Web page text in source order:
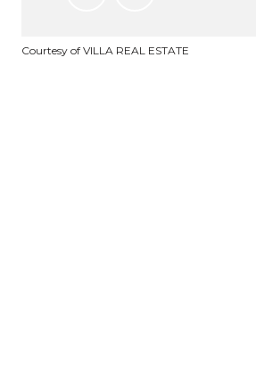
Courtesy of VILLA REAL ESTATE